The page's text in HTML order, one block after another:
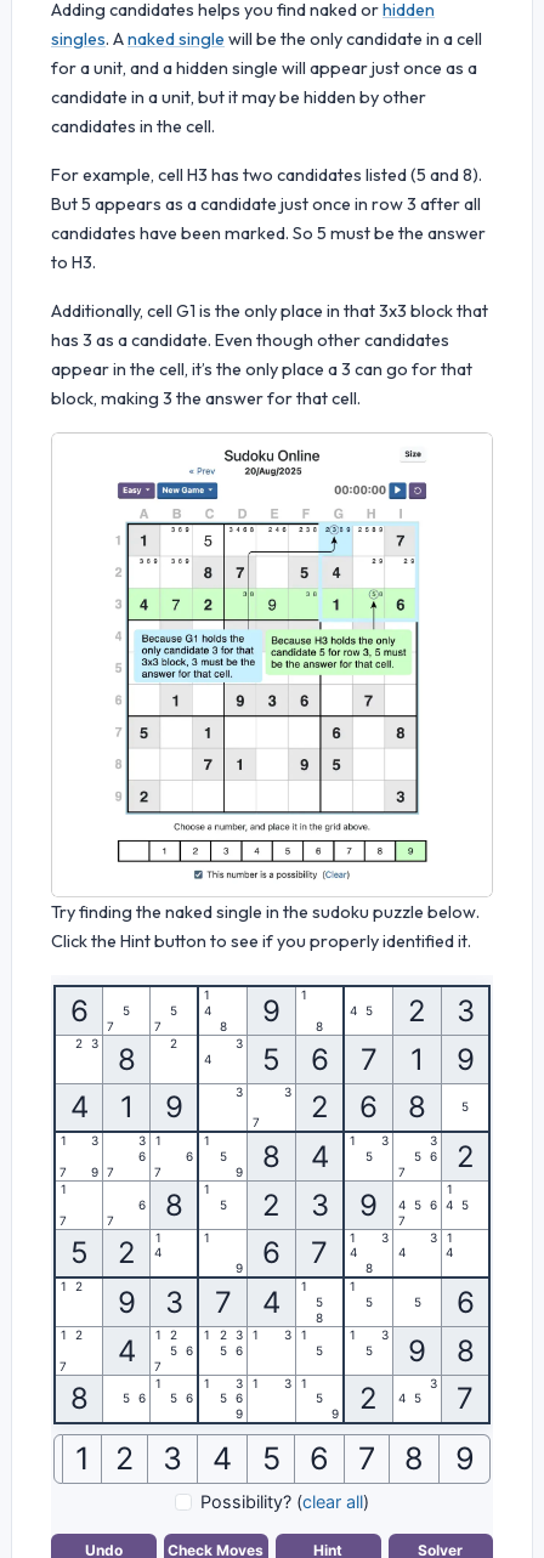
Adding candidates helps you find naked orhidden
singles. Anaked single will be the only candidate in a cell
for a unit, and a hidden single will appear just once as a
candidate in a unit, but it may be hidden by other
candidates in the cell.
For example, cell H3 has two candidates listed (5 and 8).
But 5 appears as a candidate just once in row 3 after all
candidates have been marked. So 5 must be the answer
to H3.
Additionally, cell G1 is the only place in that 3x3 block that
has 3 as a candidate. Even though other candidates
appear in the cell, it’s the only place a 3 can go for that
block, making 3 the answer for that cell.
Try finding the naked single in the sudoku puzzle below.
Click the Hint button to see if you properly identified it.